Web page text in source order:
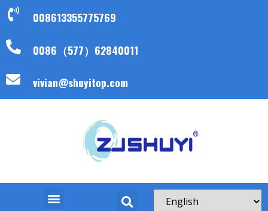
008613355775769
0086（577）62840011
vivian@shuyitop.com